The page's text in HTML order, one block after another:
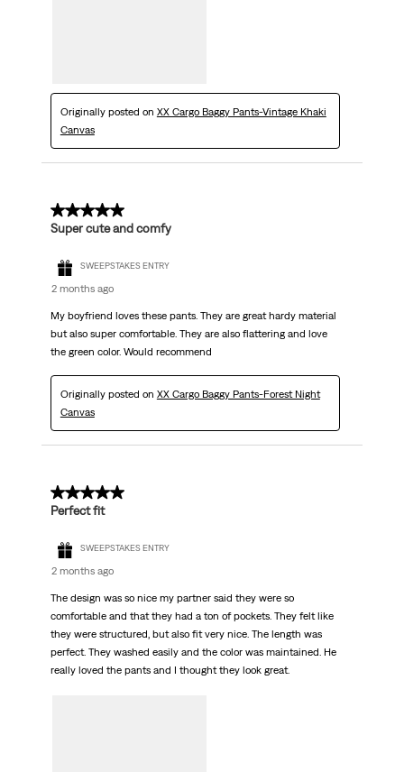
Originally posted on XX Cargo Baggy Pants-Vintage Khaki
Canvas
5 out of 5 stars.
Super cute and comfy
SWEEPSTAKES ENTRY
2 months ago
My boyfriend loves these pants. They are great hardy material
but also super comfortable. They are also flattering and love
the green color. Would recommend
Originally posted on XX Cargo Baggy Pants-Forest Night
Canvas
5 out of 5 stars.
Perfect fit
SWEEPSTAKES ENTRY
2 months ago
The design was so nice my partner said they were so
comfortable and that they had a ton of pockets. They felt like
they were structured, but also fit very nice. The length was
perfect. They washed easily and the color was maintained. He
really loved the pants and I thought they look great.